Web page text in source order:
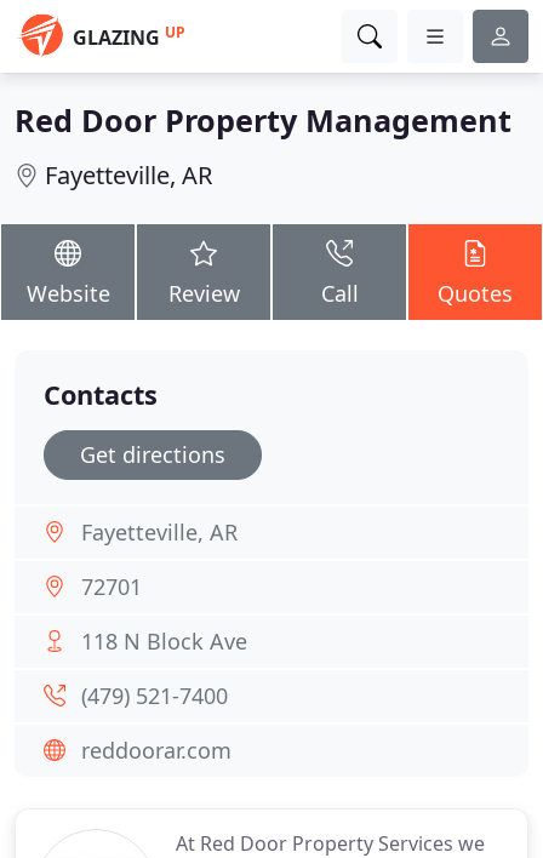
GLAZING UP
Red Door Property Management
Fayetteville, AR
Website Review Call Quotes
At Red Door Property Services we
Contacts
Get directions
Fayetteville, AR
72701
118 N Block Ave
(479) 521-7400
reddoorar.com